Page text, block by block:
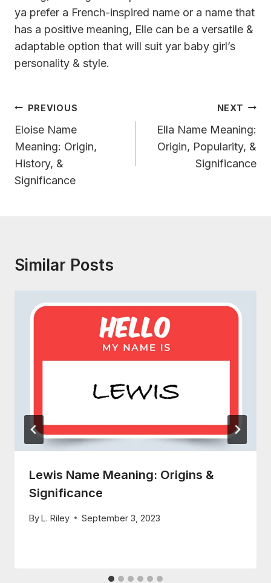
ya prefer a French-inspired name or a name that
has a positive meaning, Elle can be a versatile &
adaptable option that will suit yar baby girl’s
personality & style.
Post
Navigation
PREVIOUS
Eloise Name
Meaning: Origin,
History, &
Significance
NEXT
Ella Name Meaning:
Origin, Popularity, &
Significance
Similar Posts
Lewis Name Meaning: Origins &
Significance
ByL. Riley September 3, 2023